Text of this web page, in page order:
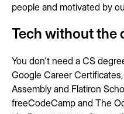
people and motivated by
Tech without the
You don't need a CS
Google Career
Assembly and Flatiron
freeCodeCamp and The